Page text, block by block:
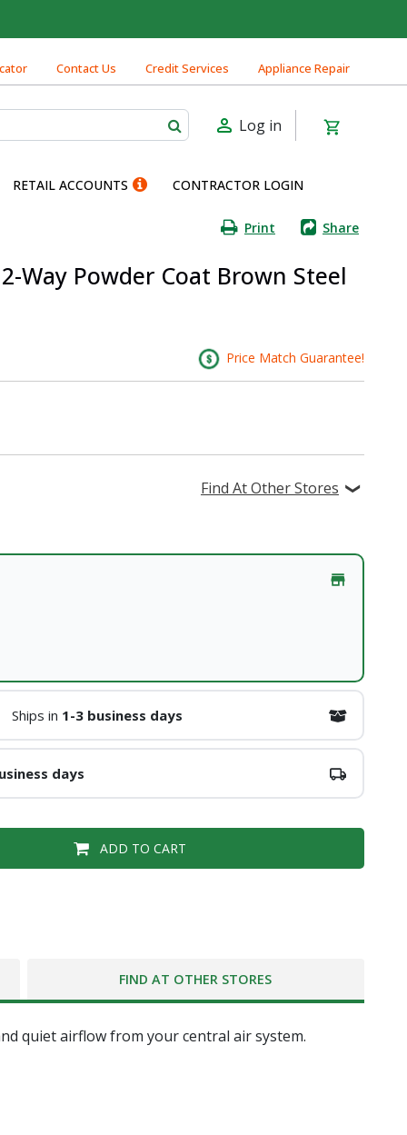
Contact Us Credit Services Appliance Repair
Log in
RETAIL ACCOUNTS CONTRACTOR LOGIN
Print Share
Way Powder Coat Brown Steel
Price Match Guarantee!
Find At Other Stores
Ships in 1-3 business days
days
ADD TO CART
FIND AT OTHER STORES
quiet airflow from your central air system.